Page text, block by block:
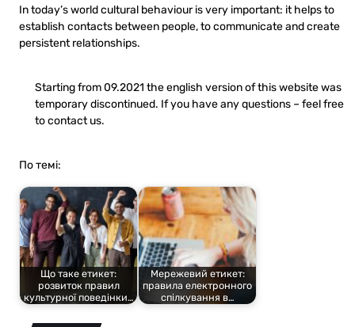
In today’s world cultural behaviour is very important: it helps to
establish contacts between people, to communicate and create
persistent relationships.
Starting from 09.2021 the english version of this website was
temporary discontinued. If you have any questions – feel free
to contact us.
По темі:
Що таке етикет:
розвиток правил
культурної поведінки…
Мережевий етикет:
правила електронного
спілкування в…